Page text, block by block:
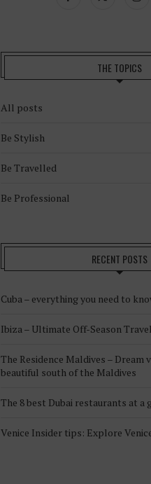
THE TOPICS
All posts
Be Stylish
Be Travelled
Be Professional
RECENT POSTS
Cuba – everything you need to
Ibiza – Ultimate Off-Season
The Residence Maldives – Dream
beautiful south of the Maldives
The 8 best Dubai restaurants at a
Venice Insider tips: Explore